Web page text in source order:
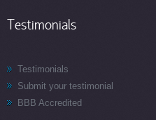
Testimonials
Testimonials
Submit your testimonial
BBB Accredited